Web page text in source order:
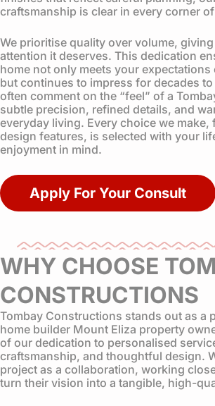
craftsmanship is clear in every corner
We prioritise quality over volume,
attention it deserves. This dedication
home not only meets your
but continues to impress for decades
often comment on the “feel” of a
subtle precision, refined details, and
everyday living. Every choice we make,
design features, is selected with your
enjoyment in mind.
Apply For Your Consult
WHY CHOOSE
CONSTRUCTIONS
Tombay Constructions stands out as a
home builder Mount Eliza property
of our dedication to personalised
craftsmanship, and thoughtful design.
project as a collaboration, working
turn their vision into a tangible, high-